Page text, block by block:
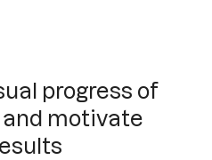
progress of
motivate